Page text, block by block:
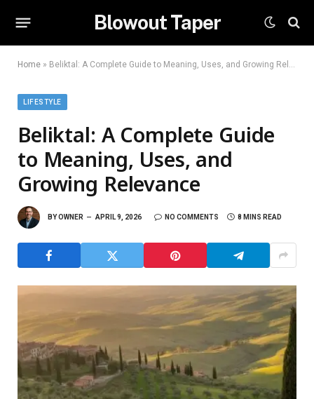
Blowout Taper
Home » Beliktal: A Complete Guide to Meaning, Uses, and Growing Relevance
LIFESTYLE
Beliktal: A Complete Guide
to Meaning, Uses, and
Growing Relevance
BYOWNER APRIL 9, 2026 NO COMMENTS 8 MINS READ